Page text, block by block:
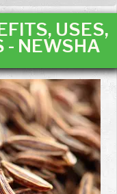
USES,
- NEWSHA